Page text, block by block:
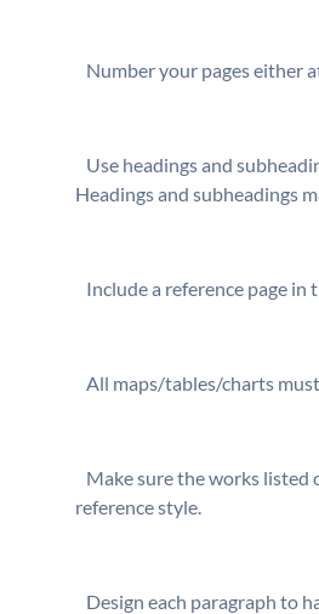
Number your pages either
Use headings and
Headings and subheadings
Include a reference page in
All maps/tables/charts
Make sure the works
reference style.
Design each paragraph to